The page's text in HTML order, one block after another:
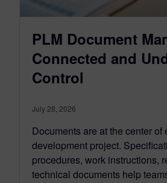
PLM Document
Connected and
Control
July 28, 2026
Documents are at the center of
development project.
procedures, work instructions,
technical documents help